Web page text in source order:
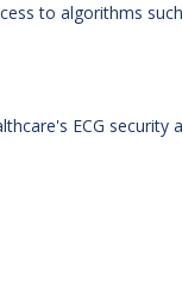
to algorithms
ECG security